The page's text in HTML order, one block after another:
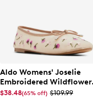
Aldo Womens' Joselie
Embroidered Wildflower
Ballet Flat
$38.48(65% off) $109.99